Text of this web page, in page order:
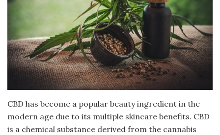
CBD has become a popular beauty ingredient in the
modern age due to its multiple skincare benefits. CBD
is a chemical substance derived from the cannabis